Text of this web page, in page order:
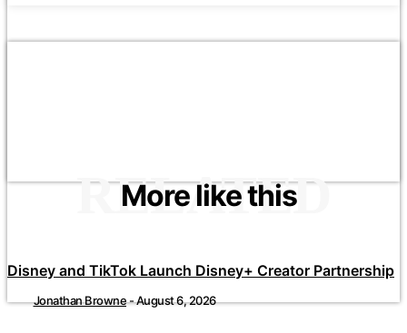
More like this
RELATED
Disney and TikTok Launch Disney+ Creator Partnership
Jonathan Browne-August 6, 2026